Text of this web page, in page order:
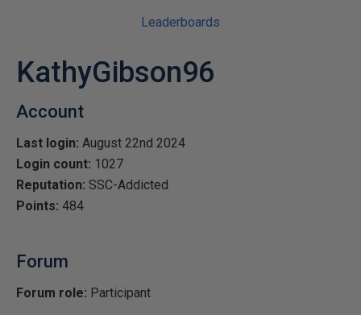
Leaderboards
KathyGibson96
Account
Last login: August 22nd 2024
Login count: 1027
Reputation: SSC-Addicted
Points: 484
Forum
Forum role: Participant